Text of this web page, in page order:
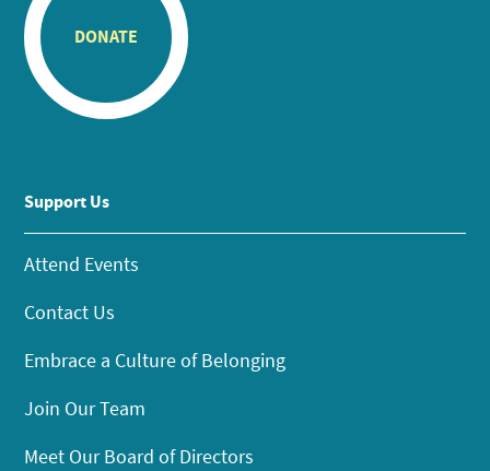
DONATE
Support Us
Attend Events
Contact Us
Embrace a Culture of Belonging
Join Our Team
Meet Our Board of Directors